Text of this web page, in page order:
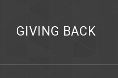
GIVING BACK